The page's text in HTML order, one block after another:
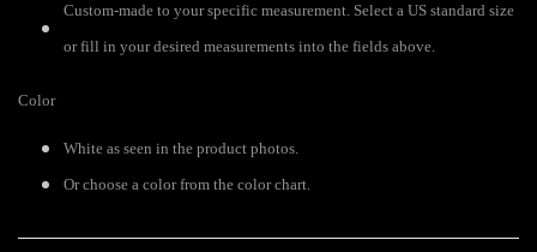
Custom-made to your specific measurement. Select a US standard size
or fill in your desired measurements into the fields above.
Color
White as seen in the product photos.
Or choose a color from the color chart.